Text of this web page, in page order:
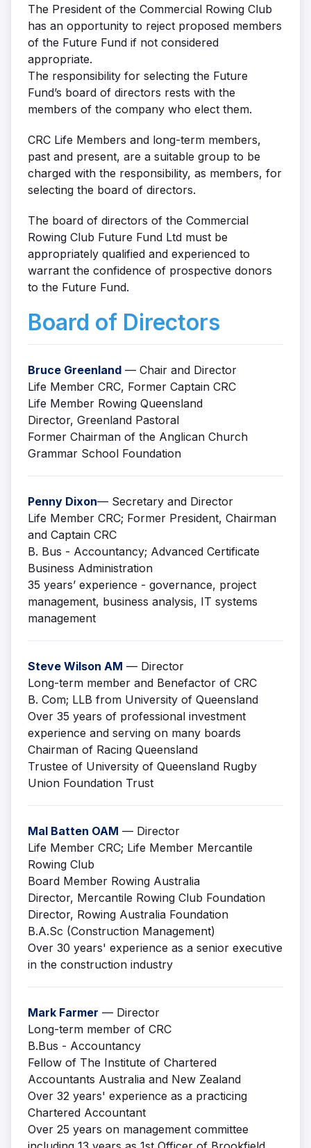
The President of the Commercial Rowing Club
has an opportunity to reject proposed members
of the Future Fund if not considered
appropriate.
The responsibility for selecting the Future
Fund’s board of directors rests with the
members of the company who elect them.
CRC Life Members and long-term members,
past and present, are a suitable group to be
charged with the responsibility, as members, for
selecting the board of directors.
The board of directors of the Commercial
Rowing Club Future Fund Ltd must be
appropriately qualified and experienced to
warrant the confidence of prospective donors
to the Future Fund.
Board of Directors
Bruce Greenland — Chair and Director
Life Member CRC, Former Captain CRC
Life Member Rowing Queensland
Director, Greenland Pastoral
Former Chairman of the Anglican Church
Grammar School Foundation
Penny Dixon— Secretary and Director
Life Member CRC; Former President, Chairman
and Captain CRC
B. Bus - Accountancy; Advanced Certificate
Business Administration
35 years’ experience - governance, project
management, business analysis, IT systems
management
Steve Wilson AM — Director
Long-term member and Benefactor of CRC
B. Com; LLB from University of Queensland
Over 35 years of professional investment
experience and serving on many boards
Chairman of Racing Queensland
Trustee of University of Queensland Rugby
Union Foundation Trust
Mal Batten OAM — Director
Life Member CRC; Life Member Mercantile
Rowing Club
Board Member Rowing Australia
Director, Mercantile Rowing Club Foundation
Director, Rowing Australia Foundation
B.A.Sc (Construction Management)
Over 30 years' experience as a senior executive
in the construction industry
Mark Farmer — Director
Long-term member of CRC
B.Bus - Accountancy
Fellow of The Institute of Chartered
Accountants Australia and New Zealand
Over 32 years' experience as a practicing
Chartered Accountant
Over 25 years on management committee